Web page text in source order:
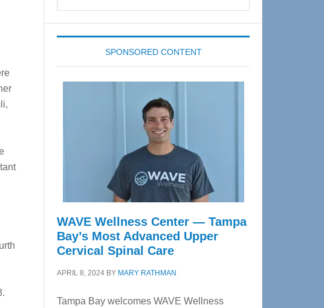
SPONSORED CONTENT
WAVE Wellness Center — Tampa
Bay’s Most Advanced Upper
Cervical Spinal Care
APRIL 8, 2024 BY MARY RATHMAN
Tampa Bay welcomes WAVE Wellness